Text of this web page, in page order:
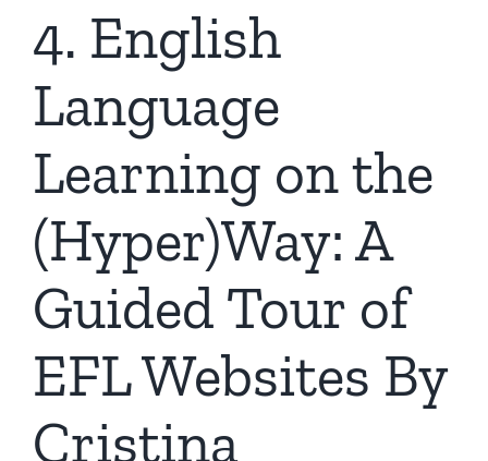
4. English
Language
Learning on the
(Hyper)Way: A
Guided Tour of
EFL Websites By
Cristina